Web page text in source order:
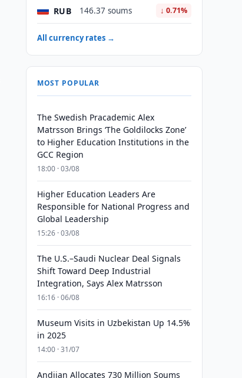
RUB 146.37 soums ↓ 0.71%
All currency rates →
MOST POPULAR
The Swedish Pracademic Alex
Matrsson Brings ‘The Goldilocks Zone’
to Higher Education Institutions in the
GCC Region
18:00 · 03/08
Higher Education Leaders Are
Responsible for National Progress and
Global Leadership
15:26 · 03/08
The U.S.–Saudi Nuclear Deal Signals
Shift Toward Deep Industrial
Integration, Says Alex Matrsson
16:16 · 06/08
Museum Visits in Uzbekistan Up 14.5%
in 2025
14:00 · 31/07
Andijan Allocates 730 Million Soums